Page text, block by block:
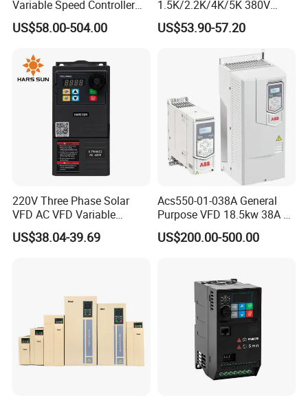
Variable Speed Controller
VFD Frequency Inverter AC
Drive Inverter
US$58.00-504.00
1.5K/2.2K/4K/5K 380V
50Hz 60Hz Frequency
Inverter
US$53.90-57.20
220V Three Phase Solar
VFD AC VFD Variable
Frequency Drive Factory
Sale Top 10 VFD
US$38.04-39.69
Acs550-01-038A General
Purpose VFD 18.5kw 38A 3-
Phase 380-480V Variable
Frequency Motor Speed
US$200.00-500.00